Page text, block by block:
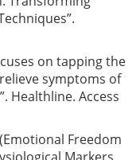
on tapping the
symptoms of
Healthline. Access
(Emotional Freedom
Markers